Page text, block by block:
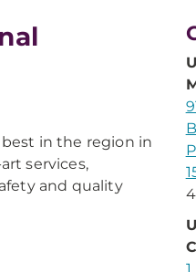
best in the region in
services,
and quality